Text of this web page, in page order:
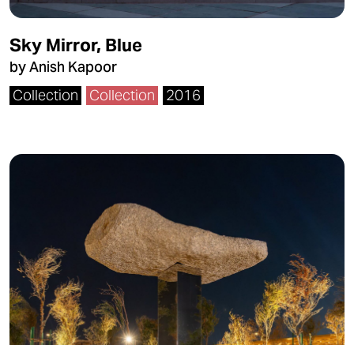
Sky Mirror, Blue
by Anish Kapoor
Collection
Collection 2016